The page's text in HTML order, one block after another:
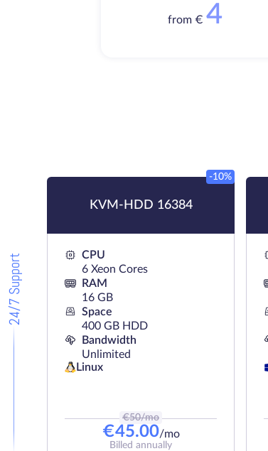
24/7 Support
from € 4
KVM-HDD 16384
-10%
CPU
6 Xeon Cores
RAM
16 GB
Space
400 GB HDD
Bandwidth
Unlimited
Linux
€50/mo
€45.00/mo
Billed annually